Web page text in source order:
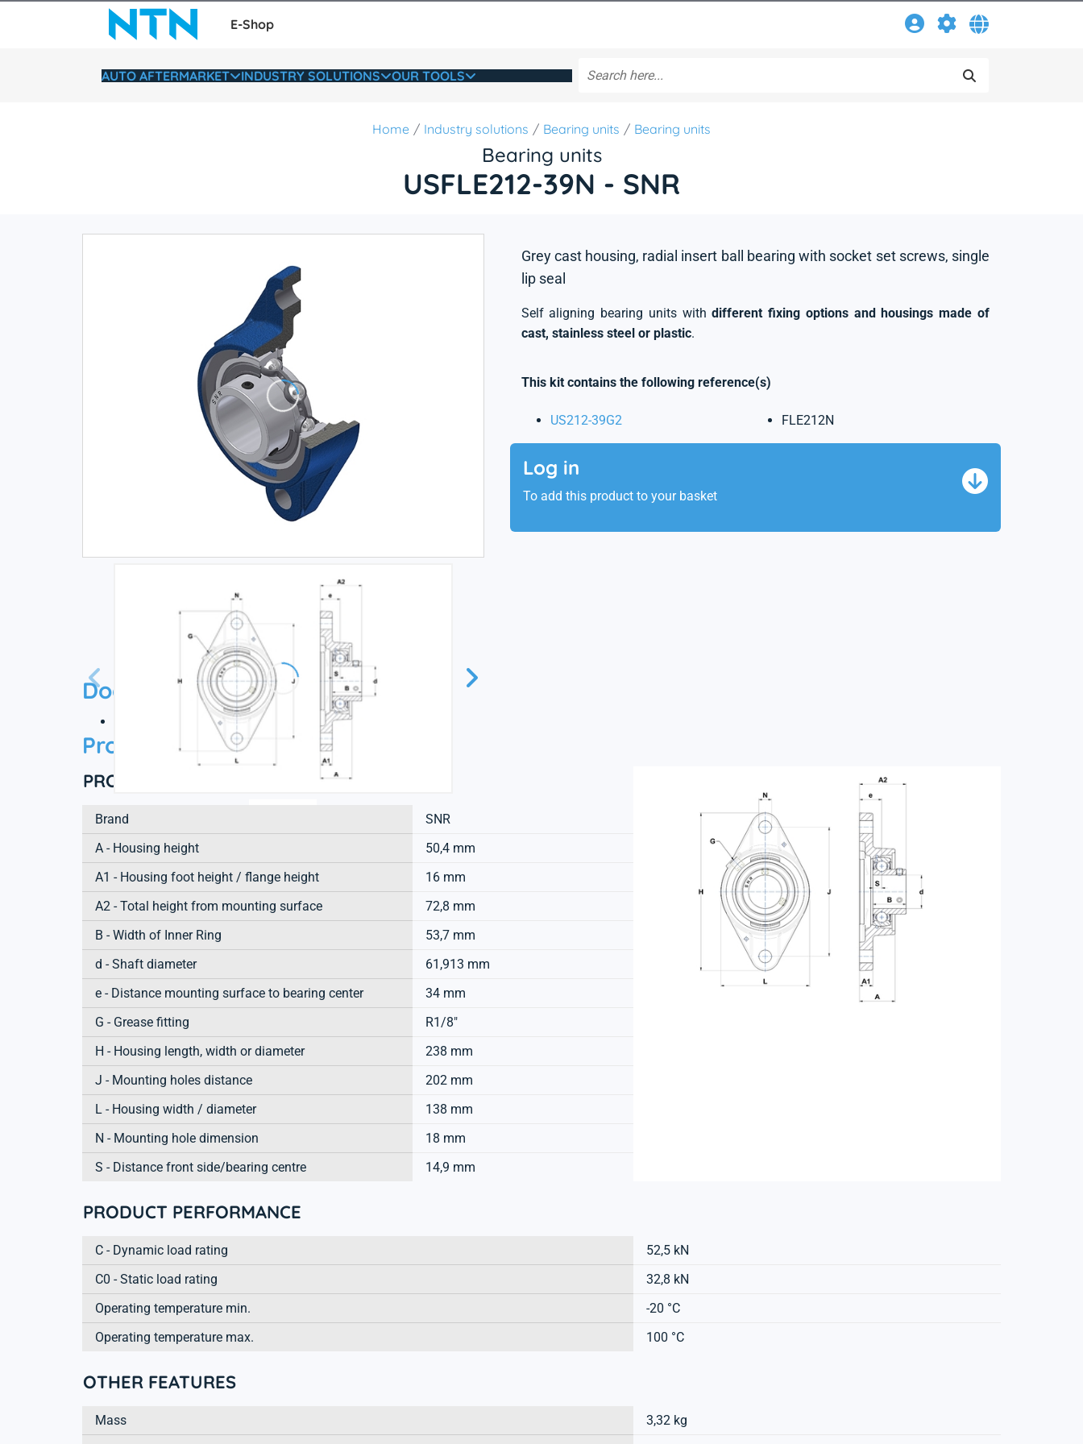
E-Shop
AUTO AFTERMARKET INDUSTRY SOLUTIONS OUR TOOLS
Home Industry solutions Bearing units Bearing units
Bearing units
USFLE212-39N - SNR
Grey cast housing, radial insert ball bearing with socket set screws, single
lip seal
Self aligning bearing units withdifferent fixing options and housings made of
cast, stainless steel or plastic.
This kit contains the following reference(s)
US212-39G2 FLE212N
Log in
To add this product to your basket
Documentation
Technical datasheet
Product information
PRODUCT DEFINITION
Brand
SNR
A - Housing height
50,4 mm
A1 - Housing foot height / flange height
16 mm
A2 - Total height from mounting surface
72,8 mm
B - Width of Inner Ring
53,7 mm
d - Shaft diameter
61,913 mm
e - Distance mounting surface to bearing center
34 mm
G - Grease fitting
R1/8"
H - Housing length, width or diameter
238 mm
J - Mounting holes distance
202 mm
L - Housing width / diameter
138 mm
N - Mounting hole dimension
18 mm
S - Distance front side/bearing centre
14,9 mm
PRODUCT PERFORMANCE
C - Dynamic load rating
52,5 kN
C0 - Static load rating
32,8 kN
Operating temperature min.
-20 °C
Operating temperature max.
100 °C
OTHER FEATURES
Mass
3,32 kg